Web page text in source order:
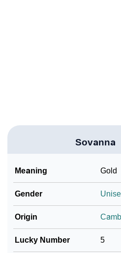
❯ Sovanna Personality Traits
Infographic: Know The
❯ Sovanna In Different
❯ Sovanna In Fancy Fonts
❯
Sovanna
Meaning Gold
Gender
Origin
Lucky Number 5